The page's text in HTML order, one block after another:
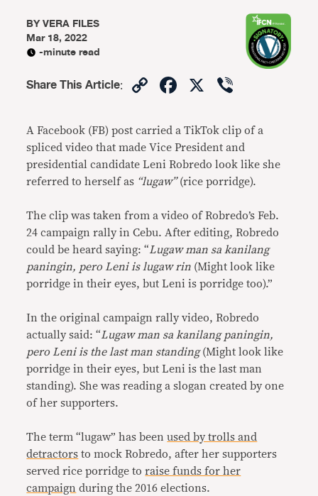
BYVERA FILES
Mar 18, 2022
-minute read
Share This Article: CopyFacebook
X
A Facebook (FB) post carried a TikTok clip of a
spliced video that made Vice President and
presidential candidate Leni Robredo look like she
referred to herself as “lugaw”(rice porridge).
The clip was taken from a video of Robredo’s Feb.
24 campaign rally in Cebu. After editing, Robredo
could be heard saying: “Lugaw man sa kanilang
paningin, pero Leni is lugaw rin (Might look like
porridge in their eyes, but Leni is porridge too).”
In the original campaign rally video, Robredo
actually said: “Lugaw man sa kanilang paningin,
pero Leni is the last man standing(Might look like
porridge in their eyes, but Leni is the last man
standing). She was reading a slogan created by one
of her supporters.
The term “lugaw” has beenused by trolls and
detractors to mock Robredo, after her supporters
served rice porridge toraise funds for her
campaign during the 2016 elections.